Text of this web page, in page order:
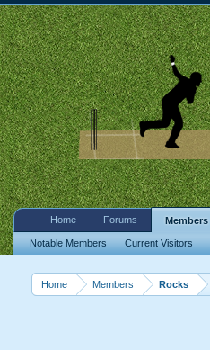
Home Members Rocks
Home Forums Members
Notable Members Current Visitors